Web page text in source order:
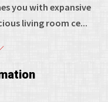
you with expansive
living room ce...